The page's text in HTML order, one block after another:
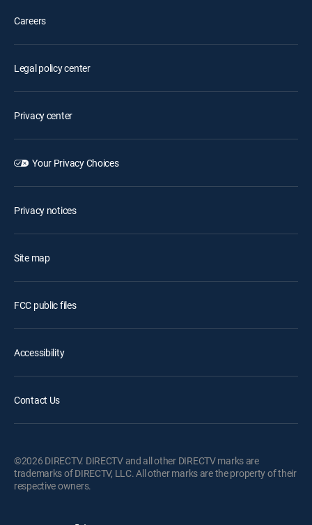
Careers
Legal policy center
Privacy center
Your Privacy Choices
Privacy notices
Site map
FCC public files
Accessibility
Contact Us
©2026 DIRECTV. DIRECTV and all other DIRECTV marks are
trademarks of DIRECTV, LLC. All other marks are the property of their
respective owners.